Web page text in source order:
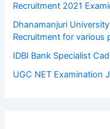
Recruitment 2021
Dhanamanjuri
Recruitment for various
IDBI Bank Specialist
UGC NET Examination